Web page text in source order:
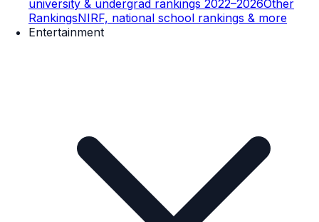
university & undergrad rankings 2022–2026Other
RankingsNIRF, national school rankings & more
Entertainment